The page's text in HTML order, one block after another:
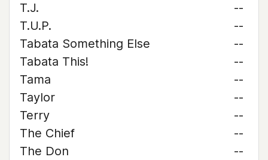
T.J.
--
T.U.P.
--
Tabata Something Else
--
Tabata This!
--
Tama
--
Taylor
--
Terry
--
The Chief
--
The Don
--